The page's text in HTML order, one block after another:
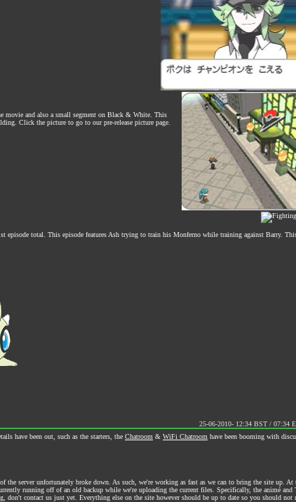
movie and also a small segment on Black & White. This
Click the picture to go to our pre-release picture page.
episode total. This episode features Ash trying to train his Monferno while training against Barry.
25-06-2010- 12:34 BST / 07:34
have been out, such as the starters, the Chatroom & WiFi Chatroom have been booming with
server unfortunately broke down. As such, we're working as fast as we can to bring the site up. At
running off of an old backup while we're uploading the current files. Specifically, the animé and
contact us just yet. Everything else on the site however should be up to date so you should not